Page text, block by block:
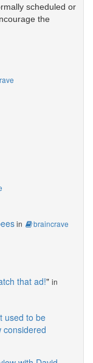
scheduled or
the
in braincrave
that ad!" in
used to be
considered